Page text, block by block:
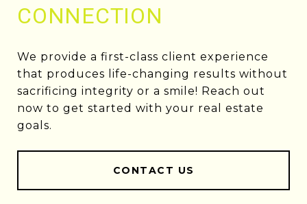
CONNECTION
We provide a first-class client experience
that produces life-changing results without
sacrificing integrity or a smile! Reach out
now to get started with your real estate
goals.
CONTACT US